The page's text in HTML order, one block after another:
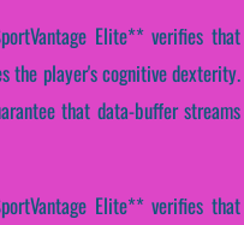
Elite** verifies that
the player's cognitive dexterity.
that data-buffer streams
Elite** verifies that